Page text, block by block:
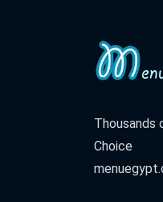
Thousands
Choice